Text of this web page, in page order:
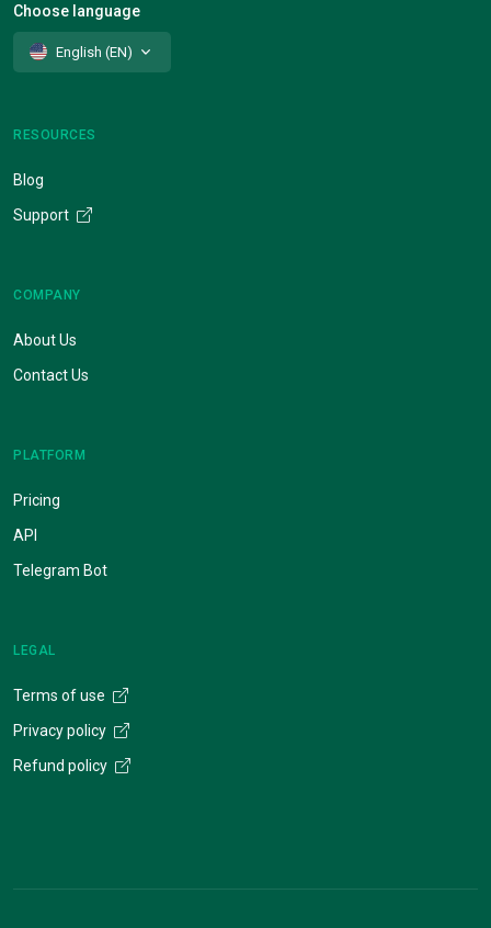
Choose language
English (EN)
RESOURCES
Blog
Support
COMPANY
About Us
Contact Us
PLATFORM
Pricing
API
Telegram Bot
LEGAL
Terms of use
Privacy policy
Refund policy